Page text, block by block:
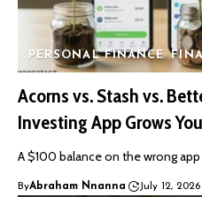
PERSONAL FINANCE
Acorns vs. Stash vs.
Investing App Grows
A $100 balance on the wrong
ByAbraham Nnanna July 12, 2026